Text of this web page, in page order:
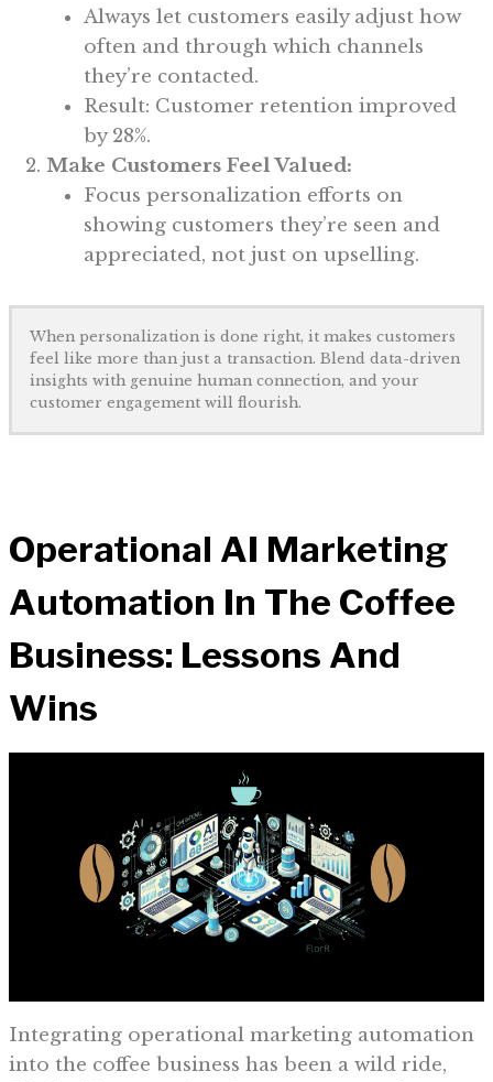
Always let customers easily adjust how
often and through which channels
they’re contacted.
Result: Customer retention improved
by 28%.
Make Customers Feel Valued:
Focus personalization efforts on
showing customers they’re seen and
appreciated, not just on upselling.
When personalization is done right, it makes customers
feel like more than just a transaction. Blend data-driven
insights with genuine human connection, and your
customer engagement will flourish.
Operational AI Marketing
Automation In The Coffee
Business: Lessons And
Wins
Integrating operational marketing automation
into the coffee business has been a wild ride,